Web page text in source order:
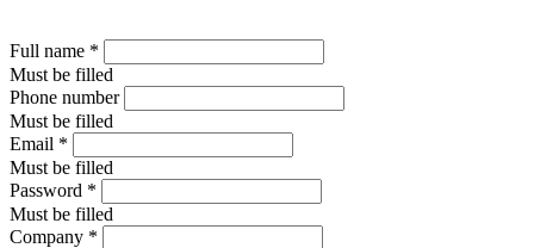
Full name *
Must be filled
Phone number
Must be filled
Email *
Must be filled
Password *
Must be filled
Company *